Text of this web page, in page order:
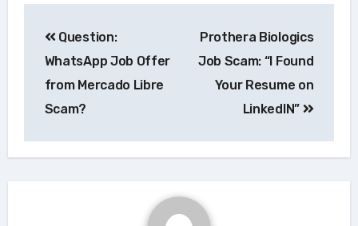
navigation
Question:
WhatsApp Job Offer
from Mercado Libre
Scam?
Prothera Biologics
Job Scam: “I Found
Your Resume on
LinkedIN”